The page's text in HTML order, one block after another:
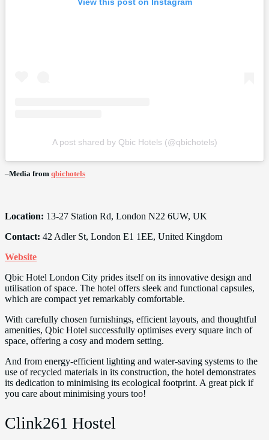
View this post on Instagram
A post shared by Qbic Hotels (@qbichotels)
–Media from qbichotels
Location: 13-27 Station Rd, London N22 6UW, UK
Contact: 42 Adler St, London E1 1EE, United Kingdom
Website
Qbic Hotel London City prides itself on its innovative design and
utilisation of space. The hotel offers sleek and functional capsules,
which are compact yet remarkably comfortable.
With carefully chosen furnishings, efficient layouts, and thoughtful
amenities, Qbic Hotel successfully optimises every square inch of
space, offering a cosy and modern setting.
And from energy-efficient lighting and water-saving systems to the
use of recycled materials in its construction, the hotel demonstrates
its dedication to minimising its ecological footprint. A great pick if
you care about minimising yours too!
Clink261 Hostel